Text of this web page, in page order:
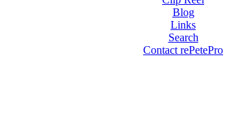
Blog
Links
Search
Contact rePetePro